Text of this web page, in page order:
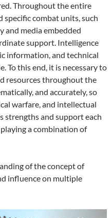
Throughout the entire
specific combat units, such
and media embedded
support. Intelligence
information, and technical
To this end, it is necessary to
resources throughout the
and accurately, so
warfare, and intellectual
strengths and support each
a combination of
of the concept of
influence on multiple